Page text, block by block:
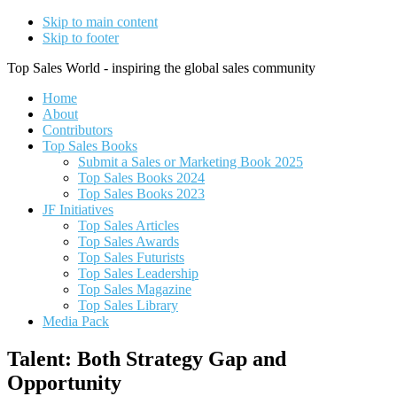
Skip to main content
Skip to footer
Top Sales World - inspiring the global sales community
Home
About
Contributors
Top Sales Books
Submit a Sales or Marketing Book 2025
Top Sales Books 2024
Top Sales Books 2023
JF Initiatives
Top Sales Articles
Top Sales Awards
Top Sales Futurists
Top Sales Leadership
Top Sales Magazine
Top Sales Library
Media Pack
Talent: Both Strategy Gap and
Opportunity